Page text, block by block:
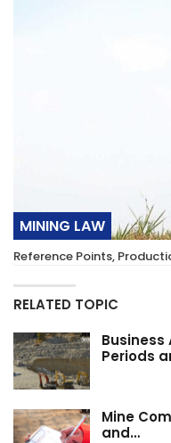
MINING LAW
Reference Points,
RELATED TOPIC
Periods
Mine
and…